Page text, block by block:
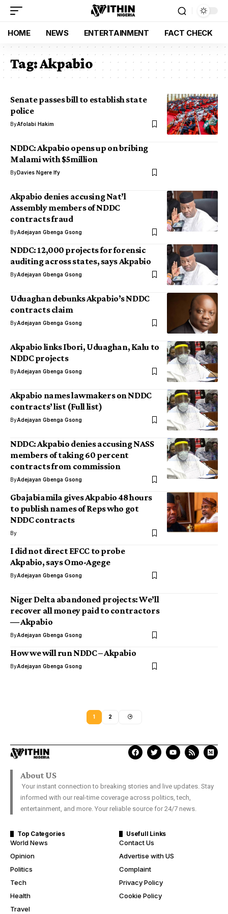
HOME NEWS ENTERTAINMENT FACT CHECK
Tag:Akpabio
Senate passes bill to establish state
police
ByAfolabi Hakim
NDDC: Akpabio opens up on bribing
Malami with $5million
ByDavies Ngere Ify
Akpabio denies accusing Nat’l
Assembly members of NDDC
contracts fraud
ByAdejayan Gbenga Gsong
NDDC: 12,000 projects for forensic
auditing across states, says Akpabio
ByAdejayan Gbenga Gsong
Uduaghan debunks Akpabio’s NDDC
contracts claim
ByAdejayan Gbenga Gsong
Akpabio links Ibori, Uduaghan, Kalu to
NDDC projects
ByAdejayan Gbenga Gsong
Akpabio names lawmakers on NDDC
contracts’ list (Full list)
ByAdejayan Gbenga Gsong
NDDC: Akpabio denies accusing NASS
members of taking 60 percent
contracts from commission
ByAdejayan Gbenga Gsong
Gbajabiamila gives Akpabio 48 hours
to publish names of Reps who got
NDDC contracts
By
I did not direct EFCC to probe
Akpabio, says Omo-Agege
ByAdejayan Gbenga Gsong
Niger Delta abandoned projects: We’ll
recover all money paid to contractors
― Akpabio
ByAdejayan Gbenga Gsong
How we will run NDDC – Akpabio
ByAdejayan Gbenga Gsong
1 2
About US
Your instant connection to breaking stories and live updates. Stay
informed with our real-time coverage across politics, tech,
entertainment, and more. Your reliable source for 24/7 news.
Top Categories
World News
Opinion
Politics
Tech
Health
Travel
Usefull Links
Contact Us
Advertise with US
Complaint
Privacy Policy
Cookie Policy